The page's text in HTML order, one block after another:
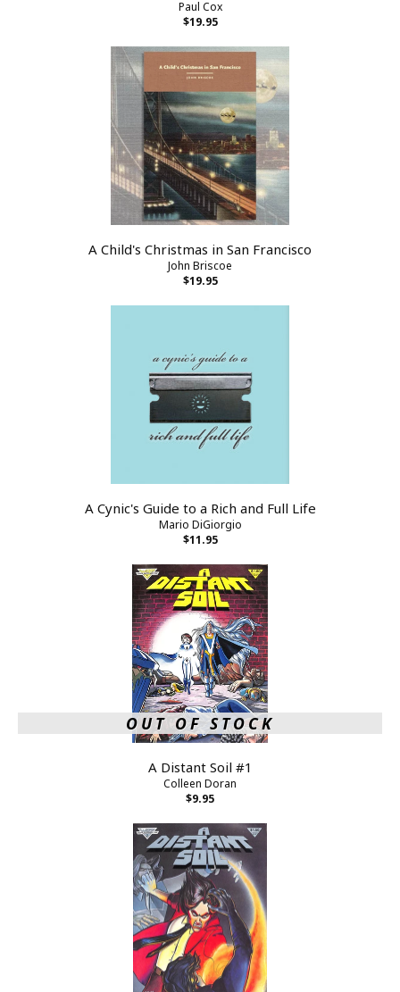
Paul Cox
$19.95
A Child's Christmas in San Francisco
John Briscoe
$19.95
A Cynic's Guide to a Rich and Full Life
Mario DiGiorgio
$11.95
OUT OF STOCK
A Distant Soil #1
Colleen Doran
$9.95